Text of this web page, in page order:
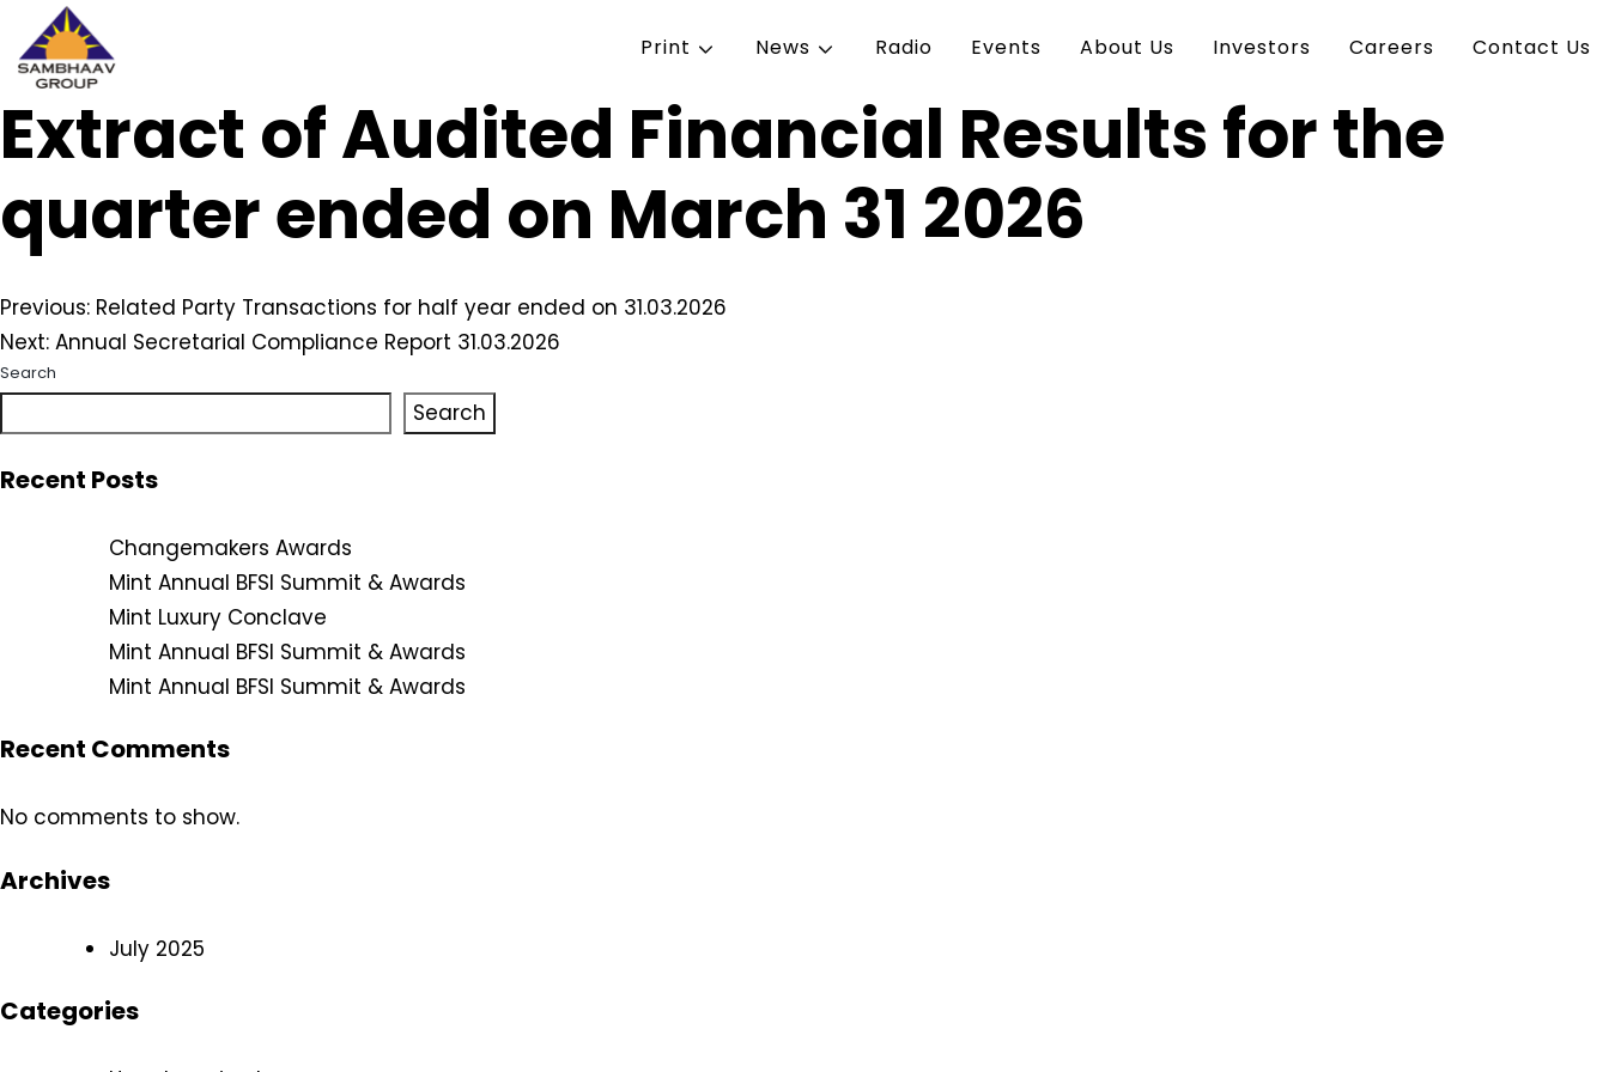
Skip
to
Sambhaav
Print News Radio Events About Us Investors Careers Contact Us
Extract of Audited Financial Results for the
quarter ended on March 31 2026
Post
navigation
Previous: Related Party Transactions for half year ended on 31.03.2026
Next: Annual Secretarial Compliance Report 31.03.2026
Search
Search
Recent Posts
Changemakers Awards
Mint Annual BFSI Summit & Awards
Mint Luxury Conclave
Mint Annual BFSI Summit & Awards
Mint Annual BFSI Summit & Awards
Recent Comments
No comments to show.
Archives
July 2025
Categories